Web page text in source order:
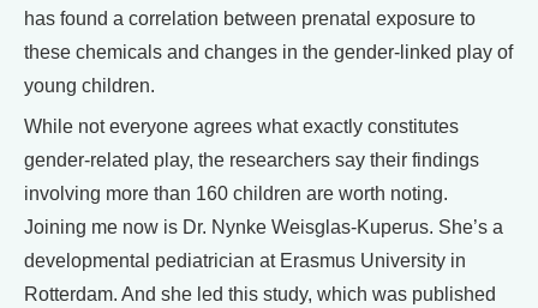
has found a correlation between prenatal exposure to
these chemicals and changes in the gender-linked play of
young children.
While not everyone agrees what exactly constitutes
gender-related play, the researchers say their findings
involving more than 160 children are worth noting.
Joining me now is Dr. Nynke Weisglas-Kuperus. She’s a
developmental pediatrician at Erasmus University in
Rotterdam. And she led this study, which was published